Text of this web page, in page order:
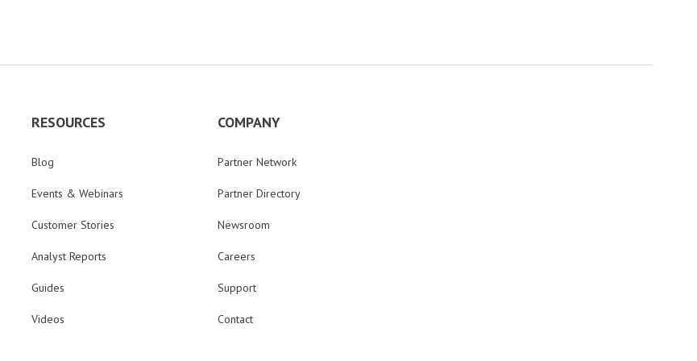
RESOURCES
Blog
Events & Webinars
Customer Stories
Analyst Reports
Guides
Videos
COMPANY
Partner Network
Partner Directory
Newsroom
Careers
Support
Contact